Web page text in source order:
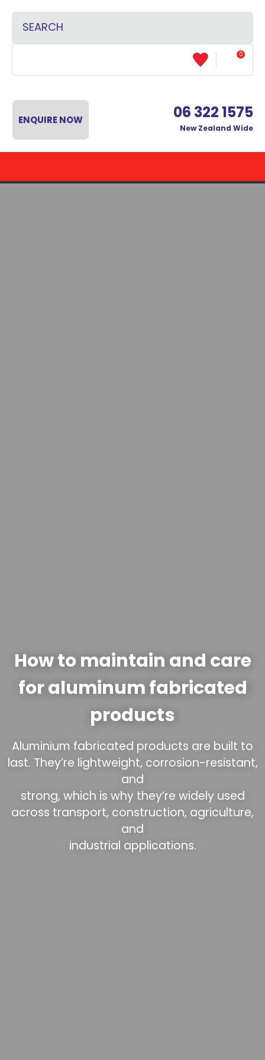
0
ENQUIRE NOW 06 322 1575
New Zealand Wide
Favourites
How to maintain and care
for aluminum fabricated
products
Aluminium fabricated products are built to
last. They’re lightweight, corrosion-resistant,
and
strong, which is why they’re widely used
across transport, construction, agriculture,
and
industrial applications.
CLOSE